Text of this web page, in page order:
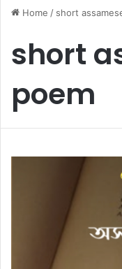
Home / short
short
poem